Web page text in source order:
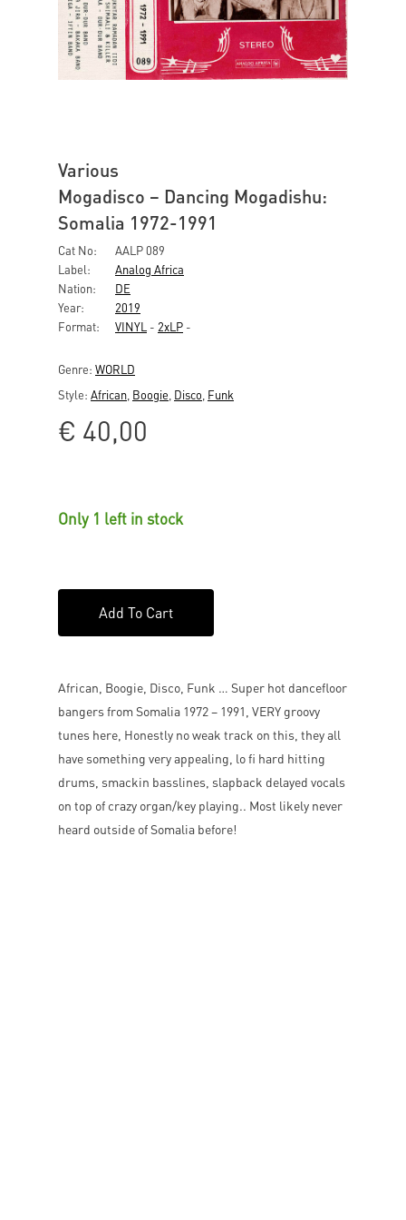
Various
Mogadisco – Dancing Mogadishu:
Somalia 1972-1991
Cat No:
AALP 089
Label:
Analog Africa
Nation:
DE
Year:
2019
Format:
VINYL - 2xLP -
Genre: WORLD
Style: African Boogie Disco Funk
€ 40,00
Only 1 left in stock
Add To Cart
African, Boogie, Disco, Funk … Super hot dancefloor
bangers from Somalia 1972 – 1991, VERY groovy
tunes here, Honestly no weak track on this, they all
have something very appealing, lo fi hard hitting
drums, smackin basslines, slapback delayed vocals
on top of crazy organ/key playing.. Most likely never
heard outside of Somalia before!